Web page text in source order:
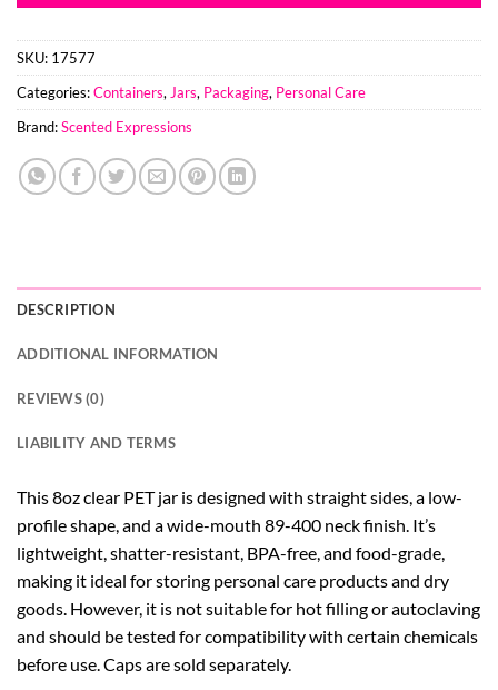
SKU: 17577
Categories:Containers, Jars, Packaging, Personal Care
Brand:Scented Expressions
DESCRIPTION
ADDITIONAL INFORMATION
REVIEWS (0)
LIABILITY AND TERMS
This 8oz clear PET jar is designed with straight sides, a low-
profile shape, and a wide-mouth 89-400 neck finish. It’s
lightweight, shatter-resistant, BPA-free, and food-grade,
making it ideal for storing personal care products and dry
goods. However, it is not suitable for hot filling or autoclaving
and should be tested for compatibility with certain chemicals
before use. Caps are sold separately.